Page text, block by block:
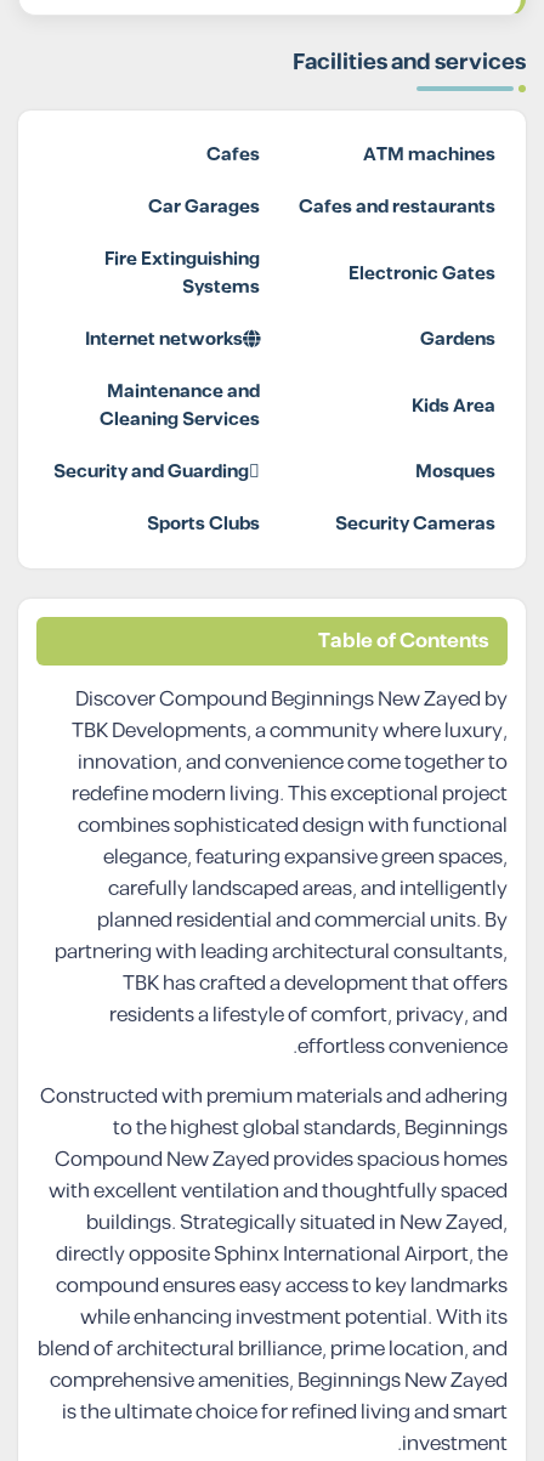
Facilities and services
ATM machines
Cafes
Cafes and restaurants
Car Garages
Electronic Gates
Fire Extinguishing
Systems
Gardens
Internet networks
Kids Area
Maintenance and
Cleaning Services
Mosques
Security and Guarding
Security Cameras
Sports Clubs
Table of Contents
Discover Compound Beginnings New Zayed by
TBK Developments, a community where luxury,
innovation, and convenience come together to
redefine modern living. This exceptional project
combines sophisticated design with functional
elegance, featuring expansive green spaces,
carefully landscaped areas, and intelligently
planned residential and commercial units. By
partnering with leading architectural consultants,
TBK has crafted a development that offers
residents a lifestyle of comfort, privacy, and
effortless convenience.
Constructed with premium materials and adhering
to the highest global standards, Beginnings
Compound New Zayed provides spacious homes
with excellent ventilation and thoughtfully spaced
buildings. Strategically situated in New Zayed,
directly opposite Sphinx International Airport, the
compound ensures easy access to key landmarks
while enhancing investment potential. With its
blend of architectural brilliance, prime location, and
comprehensive amenities, Beginnings New Zayed
is the ultimate choice for refined living and smart
investment.